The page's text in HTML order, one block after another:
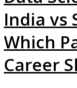
India vs
Which
Career